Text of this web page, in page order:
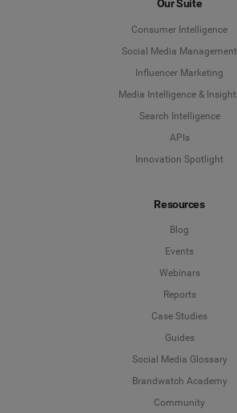
Our Suite
Consumer Intelligence
Social Media Management
Influencer Marketing
Media Intelligence &
Search Intelligence
APIs
Innovation Spotlight
Resources
Blog
Events
Webinars
Reports
Case Studies
Guides
Social Media Glossary
Brandwatch Academy
Community